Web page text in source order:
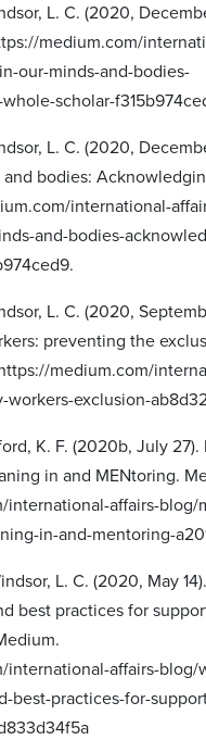
L. C. (2020,
medium.com/
our-minds-and-bodies-
scholar-
L. C. (2020,
bodies:
international-
and-bodies-
L. C. (2020,
preventing the
medium.com/
workers-exclusion-
K. F. (2020b, July 27).
in and MENtoring.
international-affairs-blog/
in-and-mentoring-
L. C. (2020, May
best practices for
international-affairs-blog/
best-practices-for-